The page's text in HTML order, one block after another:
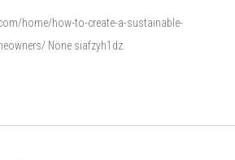
home/how-to-create-a-sustainable-
None siafzyh1dz.